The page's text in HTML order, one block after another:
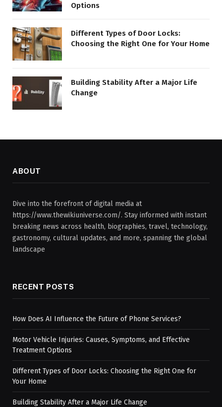
Options
Different Types of Door Locks:
Choosing the Right One for Your Home
Building Stability After a Major Life
Change
ABOUT
Dive into the forefront of digital media at
https://www.thewikiuniverse.com/. Stay informed with instant
breaking news across health, biographies, travel, technology,
gastronomy, cultural updates, and more, spanning the global
landscape
RECENT POSTS
How Does AI Influence the Future of Phone Services?
Motor Vehicle Injuries: Causes, Symptoms, and Effective
Treatment Options
Different Types of Door Locks: Choosing the Right One for
Your Home
Building Stability After a Major Life Change